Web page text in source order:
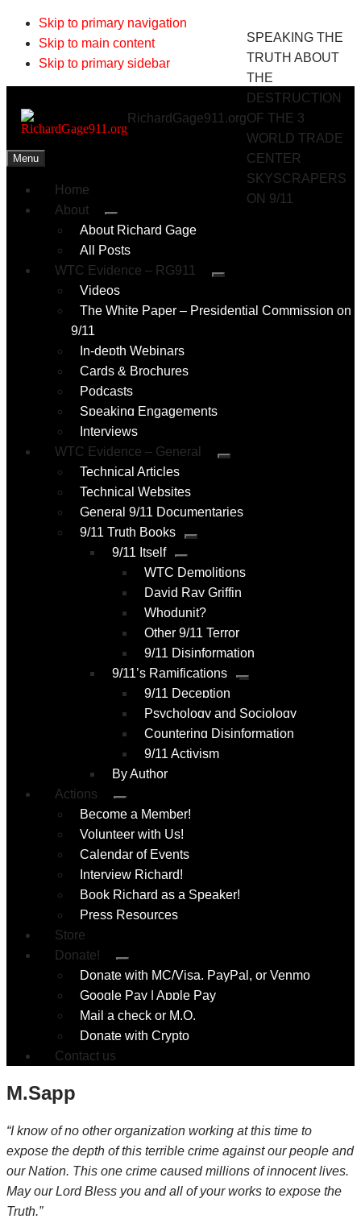
Skip to primary navigation
Skip to main content
Skip to primary sidebar
RichardGage911.org
SPEAKING THE
TRUTH ABOUT
THE
DESTRUCTION
OF THE 3
WORLD TRADE
CENTER
SKYSCRAPERS
ON 9/11
Menu
Home
About
About Richard Gage
All Posts
WTC Evidence – RG911
Submenu
Videos
The White Paper – Presidential Commission on
9/11
In-depth Webinars
Cards & Brochures
Podcasts
Speaking Engagements
Interviews
WTC Evidence – General
Submenu
Technical Articles
Technical Websites
General 9/11 Documentaries
9/11 Truth Books
Submenu
9/11 Itself
WTC Demolitions
David Ray Griffin
Whodunit?
Other 9/11 Terror
9/11 Disinformation
9/11’s Ramifications
Submenu
9/11 Deception
Psychology and Sociology
Countering Disinformation
9/11 Activism
By Author
Actions
Become a Member!
Volunteer with Us!
Calendar of Events
Interview Richard!
Book Richard as a Speaker!
Press Resources
Store
Donate!
Donate with MC/Visa, PayPal, or Venmo
Google Pay | Apple Pay
Mail a check or M.O.
Donate with Crypto
Contact us
M.Sapp
“I know of no other organization working at this time to
expose the depth of this terrible crime against our people and
our Nation. This one crime caused millions of innocent lives.
May our Lord Bless you and all of your works to expose the
Truth.”